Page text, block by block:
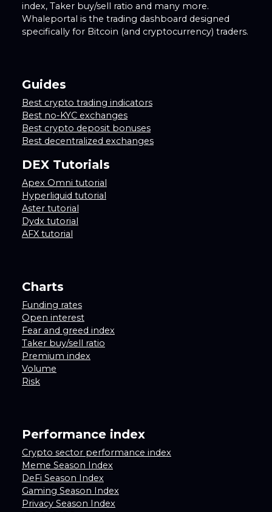
index, Taker buy/sell ratio and many more.
Whaleportal is the trading dashboard designed
specifically for Bitcoin (and cryptocurrency) traders.
Guides
Best crypto trading indicators
Best no-KYC exchanges
Best crypto deposit bonuses
Best decentralized exchanges
DEX Tutorials
Apex Omni tutorial
Hyperliquid tutorial
Aster tutorial
Dydx tutorial
AFX tutorial
Charts
Funding rates
Open interest
Fear and greed index
Taker buy/sell ratio
Premium index
Volume
Risk
Performance index
Crypto sector performance index
Meme Season Index
DeFi Season Index
Gaming Season Index
Privacy Season Index